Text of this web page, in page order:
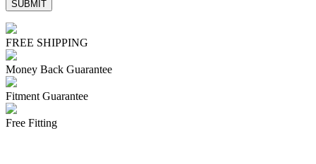
FREE SHIPPING
Money Back Guarantee
Fitment Guarantee
Free Fitting